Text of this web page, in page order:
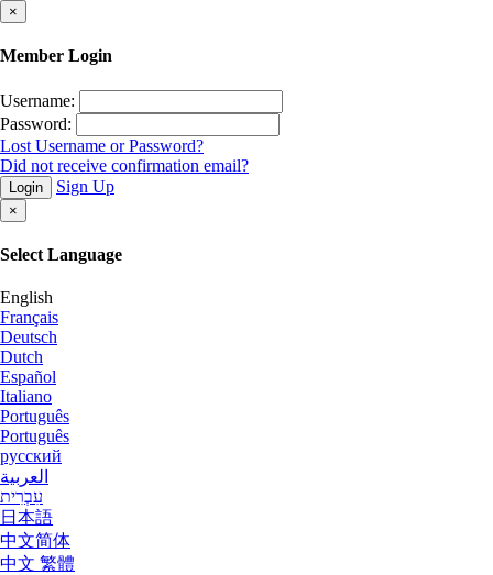
×
Member Login
Username:
Password:
Lost Username or Password?
Did not receive confirmation email?
Login Sign Up
×
Select Language
English
Français
Deutsch
Dutch
Español
Italiano
Português
Português
русский
العربية
עִבְרִית
日本語
中文简体
中文 繁體